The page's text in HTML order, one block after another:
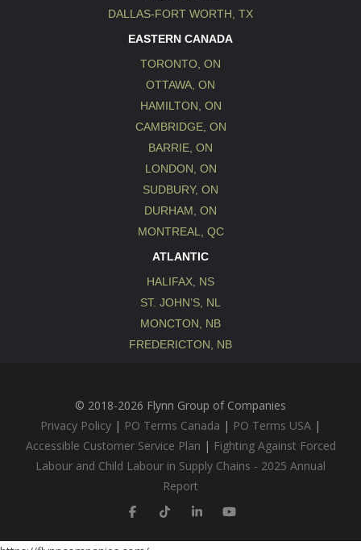
DALLAS-FORT WORTH, TX
EASTERN CANADA
TORONTO, ON
OTTAWA, ON
HAMILTON, ON
CAMBRIDGE, ON
BARRIE, ON
LONDON, ON
SUDBURY, ON
DURHAM, ON
MONTREAL, QC
ATLANTIC
HALIFAX, NS
ST. JOHN’S, NL
MONCTON, NB
FREDERICTON, NB
© 2018-2026 Flynn Group of Companies
Privacy Policy | PO Terms Canada | PO Terms USA |
Accessible Customer Service Plan | Fighting Against Forced
Labour and Child Labour in Supply Chains - 2025 Annual
Report